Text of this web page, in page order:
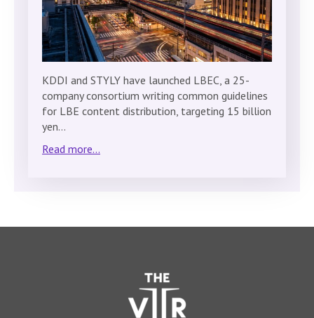
KDDI and STYLY have launched LBEC, a 25-
company consortium writing common guidelines
for LBE content distribution, targeting 15 billion
yen…
Read more...